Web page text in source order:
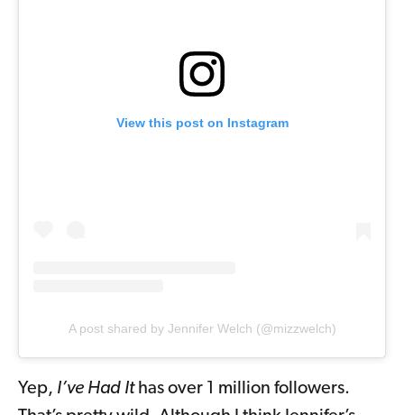
View this post on Instagram
A post shared by Jennifer Welch (@mizzwelch)
Yep, I’ve Had Ithas over 1 million followers.